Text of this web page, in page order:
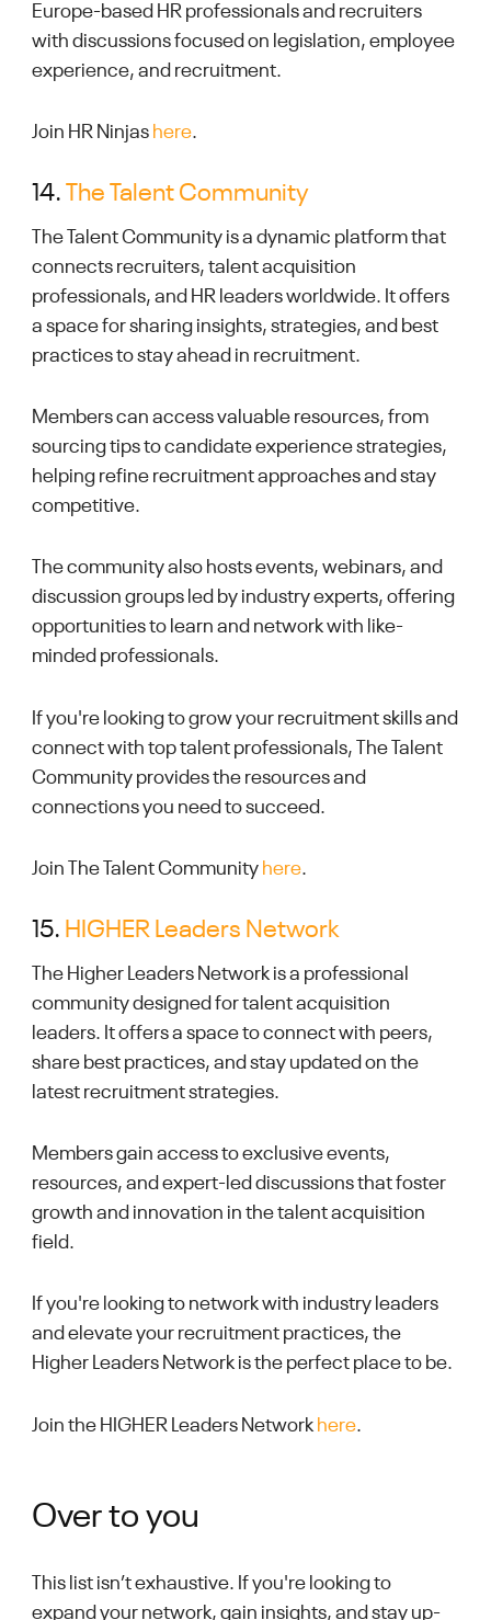
Europe-based HR professionals and recruiters
with discussions focused on legislation, employee
experience, and recruitment.
Join HR Ninjas here.
14.The Talent Community
The Talent Community is a dynamic platform that
connects recruiters, talent acquisition
professionals, and HR leaders worldwide. It offers
a space for sharing insights, strategies, and best
practices to stay ahead in recruitment.
Members can access valuable resources, from
sourcing tips to candidate experience strategies,
helping refine recruitment approaches and stay
competitive.
The community also hosts events, webinars, and
discussion groups led by industry experts, offering
opportunities to learn and network with like-
minded professionals.
If you're looking to grow your recruitment skills and
connect with top talent professionals, The Talent
Community provides the resources and
connections you need to succeed.
Join The Talent Community here.
15. HIGHER Leaders Network
The Higher Leaders Network is a professional
community designed for talent acquisition
leaders. It offers a space to connect with peers,
share best practices, and stay updated on the
latest recruitment strategies.
Members gain access to exclusive events,
resources, and expert-led discussions that foster
growth and innovation in the talent acquisition
field.
If you're looking to network with industry leaders
and elevate your recruitment practices, the
Higher Leaders Network is the perfect place to be.
Join the HIGHER Leaders Network here.
Over to you
This list isn’t exhaustive. If you're looking to
expand your network, gain insights, and stay up-